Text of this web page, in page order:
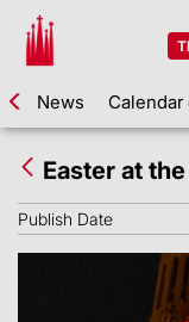
News
Easter at
Publish Date